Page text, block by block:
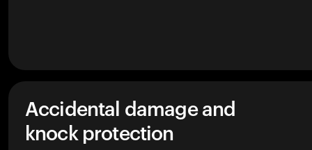
Accidental damage and
knock protection